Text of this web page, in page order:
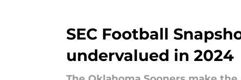
SEC Football
undervalued in 2024